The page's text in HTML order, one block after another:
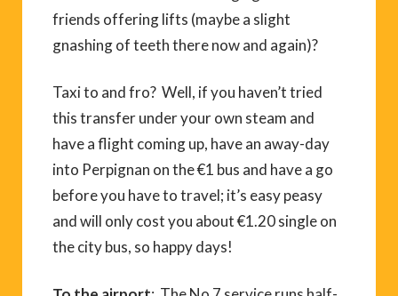
friends offering lifts (maybe a slight
gnashing of teeth there now and again)?
Taxi to and fro? Well, if you haven’t tried
this transfer under your own steam and
have a flight coming up, have an away-day
into Perpignan on the €1 bus and have a go
before you have to travel; it’s easy peasy
and will only cost you about €1.20 single on
the city bus, so happy days!